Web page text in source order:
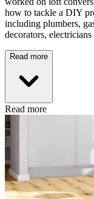
how to tackle a DIY
including plumbers,
decorators,
Read more
Read more